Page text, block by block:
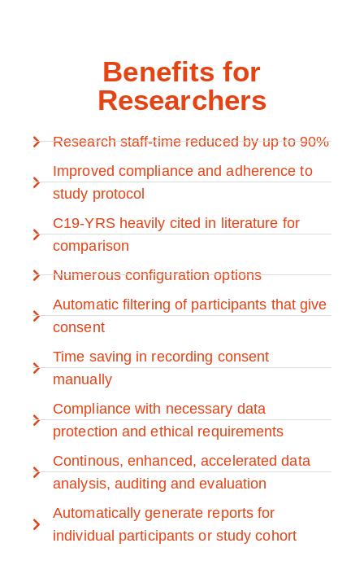
Benefits for
Researchers
Research staff-time reduced by up to 90%
Improved compliance and adherence to
study protocol
C19-YRS heavily cited in literature for
comparison
Numerous configuration options
Automatic filtering of participants that give
consent
Time saving in recording consent
manually
Compliance with necessary data
protection and ethical requirements
Continous, enhanced, accelerated data
analysis, auditing and evaluation
Automatically generate reports for
individual participants or study cohort